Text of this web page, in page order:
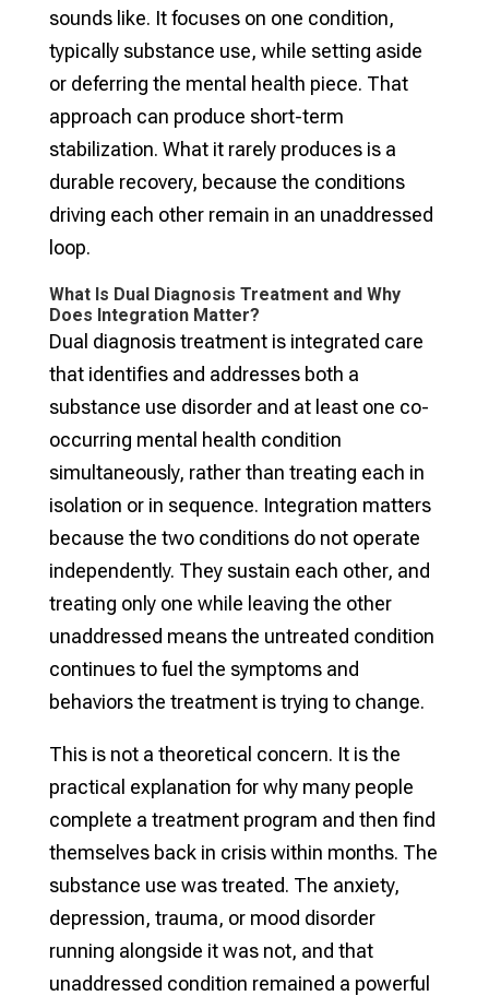
sounds like. It focuses on one condition,
typically substance use, while setting aside
or deferring the mental health piece. That
approach can produce short-term
stabilization. What it rarely produces is a
durable recovery, because the conditions
driving each other remain in an unaddressed
loop.
What Is Dual Diagnosis Treatment and Why
Does Integration Matter?
Dual diagnosis treatment is integrated care
that identifies and addresses both a
substance use disorder and at least one co-
occurring mental health condition
simultaneously, rather than treating each in
isolation or in sequence. Integration matters
because the two conditions do not operate
independently. They sustain each other, and
treating only one while leaving the other
unaddressed means the untreated condition
continues to fuel the symptoms and
behaviors the treatment is trying to change.
This is not a theoretical concern. It is the
practical explanation for why many people
complete a treatment program and then find
themselves back in crisis within months. The
substance use was treated. The anxiety,
depression, trauma, or mood disorder
running alongside it was not, and that
unaddressed condition remained a powerful